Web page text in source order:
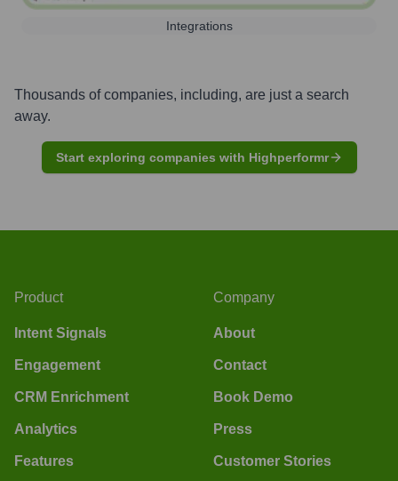
Integrations
Thousands of companies, including, are just a search
away.
Start exploring companies with Highperformr
Product
Intent Signals
Engagement
CRM Enrichment
Analytics
Features
Company
About
Contact
Book Demo
Press
Customer Stories